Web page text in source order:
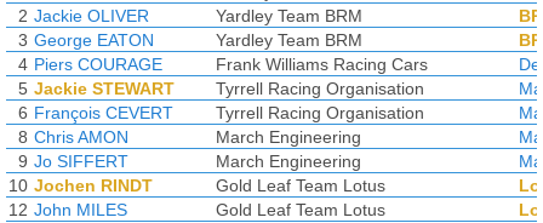
2 Jackie OLIVER Yardley Team BRM
3 George EATON Yardley Team BRM
4 Piers COURAGE Frank Williams Racing Cars
5 Jackie STEWART Tyrrell Racing Organisation
6 François CEVERT Tyrrell Racing Organisation
8 Chris AMON March Engineering
9 Jo SIFFERT March Engineering
10 Jochen RINDT Gold Leaf Team Lotus
12 John MILES Gold Leaf Team Lotus